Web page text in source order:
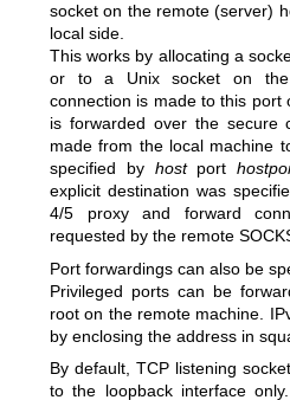
socket on the remote (server)
local side.
This works by allocating a
or to a Unix socket on the
connection is made to this port
is forwarded over the secure
made from the local machine
specified by hostport
explicit destination was
4/5 proxy and forward
requested by the remote
Port forwardings can also be
Privileged ports can be
root on the remote machine.
by enclosing the address in
By default, TCP listening
to the loopback interface